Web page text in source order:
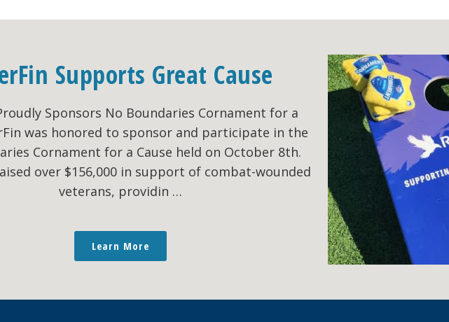
Supports Great Cause
Sponsors No Boundaries Cornament for a
was honored to sponsor and participate in the
Cornament for a Cause held on October 8th.
over $156,000 in support of combat-wounded
veterans, providin …
Learn More